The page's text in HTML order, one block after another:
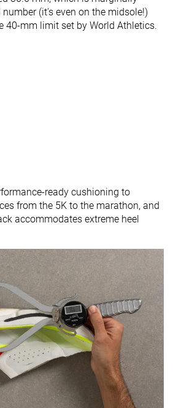
(it's even on the midsole!)
40-mm limit set by World Athletics.
ready cushioning to
from the 5K to the marathon, and
accommodates extreme heel